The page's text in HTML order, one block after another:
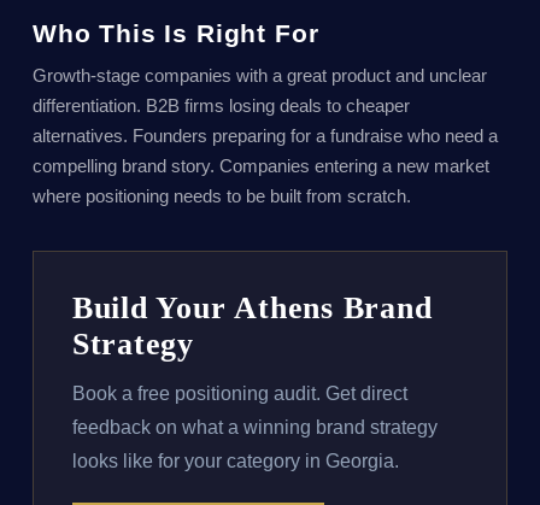
Who This Is Right For
Growth-stage companies with a great product and unclear
differentiation. B2B firms losing deals to cheaper
alternatives. Founders preparing for a fundraise who need a
compelling brand story. Companies entering a new market
where positioning needs to be built from scratch.
Build Your Athens Brand
Strategy
Book a free positioning audit. Get direct
feedback on what a winning brand strategy
looks like for your category in Georgia.